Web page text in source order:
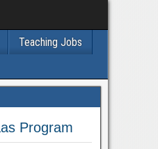
Teaching Jobs
Program